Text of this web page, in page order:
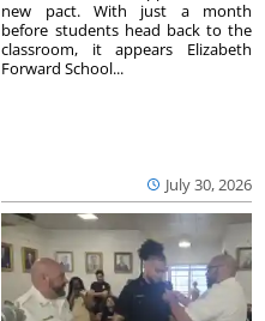
July 30, 2026
new pact. With just a month
before students head back to the
classroom, it appears Elizabeth
Forward School...